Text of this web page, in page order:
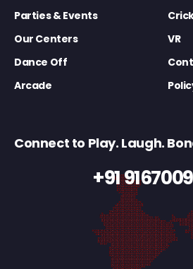
Parties & Events
Our Centers
VR
Dance Off
Arcade
Connect to Play. Laugh.
+91